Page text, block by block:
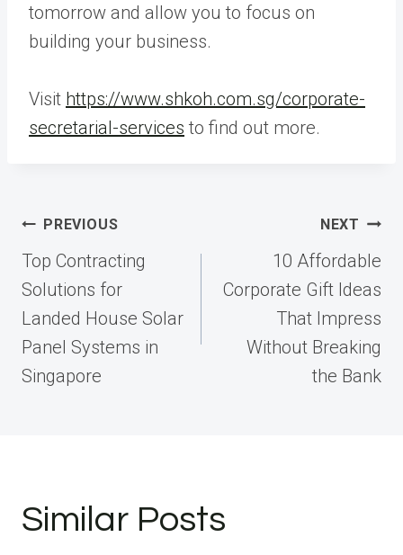
tomorrow and allow you to focus on
building your business.
Visit https://www.shkoh.com.sg/corporate-
secretarial-services to find out more.
Post
navigation
PREVIOUS
Top Contracting
Solutions for
Landed House Solar
Panel Systems in
Singapore
NEXT
10 Affordable
Corporate Gift Ideas
That Impress
Without Breaking
the Bank
Similar Posts